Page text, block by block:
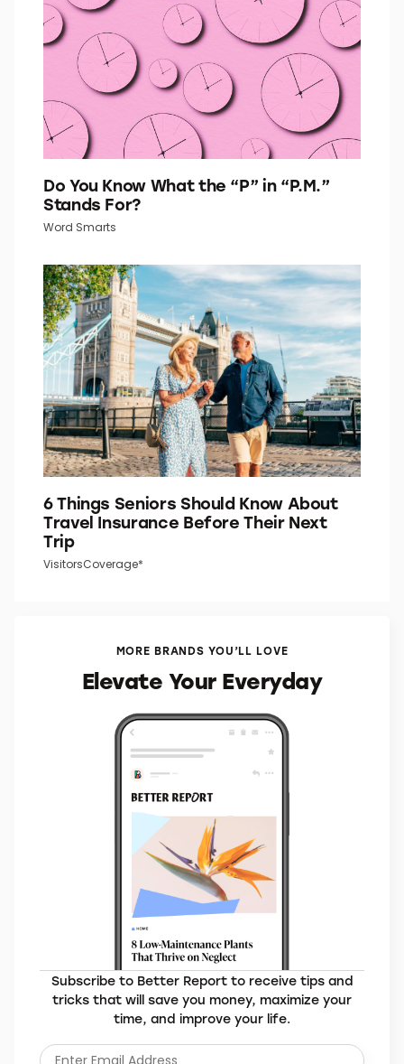
Do You Know What the “P” in “P.M.”
Stands For?
Word Smarts
VisitorsCoverage*
MORE BRANDS YOU’LL LOVE
Elevate Your Everyday